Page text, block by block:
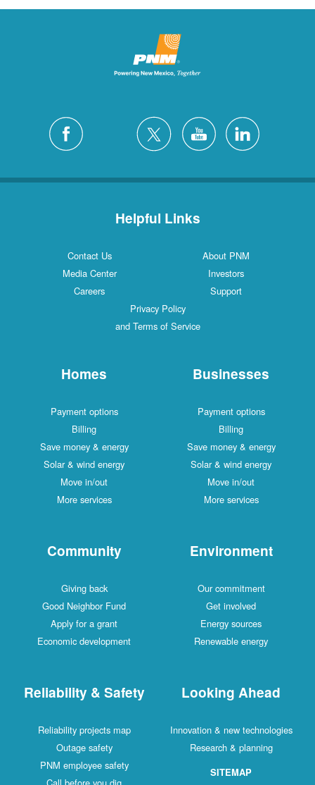
Helpful Links
Contact Us
About PNM
Media Center
Investors
Careers
Support
Privacy Policy
and Terms of Service
Homes
Payment options
Billing
Save money & energy
Solar & wind energy
Move in/out
More services
Businesses
Payment options
Billing
Save money & energy
Solar & wind energy
Move in/out
More services
Community
Giving back
Good Neighbor Fund
Apply for a grant
Economic development
Environment
Our commitment
Get involved
Energy sources
Renewable energy
Reliability & Safety
Reliability projects map
Outage safety
PNM employee safety
Looking Ahead
Innovation & new technologies
Research & planning
SITEMAP